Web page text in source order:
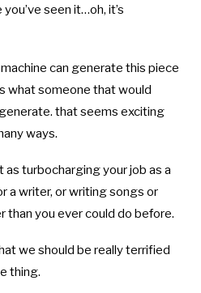
seen it…oh, it’s
can generate this piece
what someone that would
that seems exciting
ways.
turbocharging your job as a
a writer, or writing songs or
you ever could do before.
we should be really terrified
thing.